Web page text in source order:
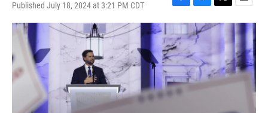
Published July 18, 2024 at 3:21 PM CDT
F
a
c
e
b
o
o
k
B
l
u
e
s
k
y
T
w
t
r
E
m
a
i
l